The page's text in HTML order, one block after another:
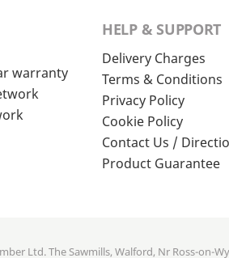
warranty
HELP & SUPPORT
Delivery Charges
Terms & Conditions
Privacy Policy
Cookie Policy
Contact Us /
Product Guarantee
Ltd. The Sawmills, Walford, Nr Ross-on-